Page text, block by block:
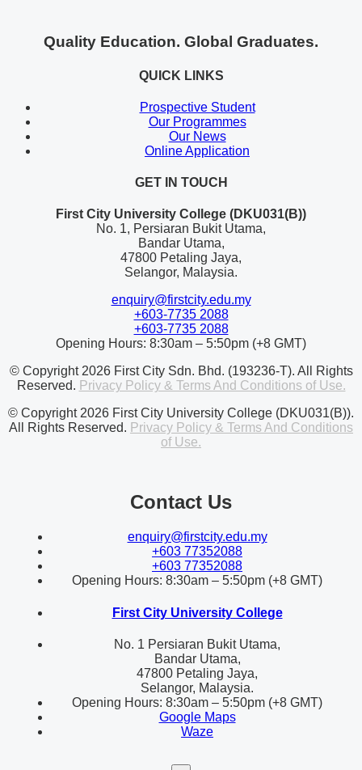
Quality Education. Global Graduates.
QUICK LINKS
Prospective Student
Our Programmes
Our News
Online Application
GET IN TOUCH
First City University College (DKU031(B))
No. 1, Persiaran Bukit Utama,
Bandar Utama,
47800 Petaling Jaya,
Selangor, Malaysia.
enquiry@firstcity.edu.my
+603-7735 2088
+603-7735 2088
Opening Hours: 8:30am – 5:50pm (+8 GMT)
© Copyright 2026 First City Sdn. Bhd. (193236-T). All Rights
Reserved. Privacy Policy & Terms And Conditions of Use.
© Copyright 2026 First City University College (DKU031(B)).
All Rights Reserved. Privacy Policy & Terms And Conditions
of Use.
Contact Us
enquiry@firstcity.edu.my
+603 77352088
+603 77352088
Opening Hours: 8:30am – 5:50pm (+8 GMT)
First City University College
No. 1 Persiaran Bukit Utama,
Bandar Utama,
47800 Petaling Jaya,
Selangor, Malaysia.
Opening Hours: 8:30am – 5:50pm (+8 GMT)
Google Maps
Waze